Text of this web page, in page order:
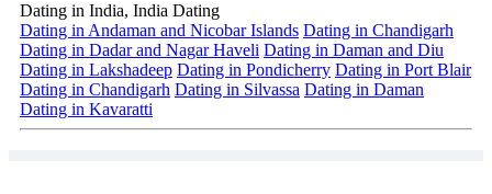
Dating in India, India Dating
Dating in Andaman and Nicobar Islands Dating in Chandigarh
Dating in Dadar and Nagar Haveli Dating in Daman and Diu
Dating in Lakshadeep Dating in Pondicherry Dating in Port Blair
Dating in Chandigarh Dating in Silvassa Dating in Daman
Dating in Kavaratti